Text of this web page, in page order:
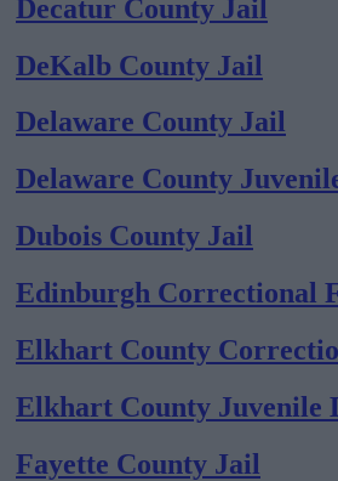
Decatur County Jail
DeKalb County Jail
Delaware County Jail
Delaware County Juvenile
Dubois County Jail
Edinburgh Correctional
Elkhart County
Elkhart County Juvenile
Fayette County Jail